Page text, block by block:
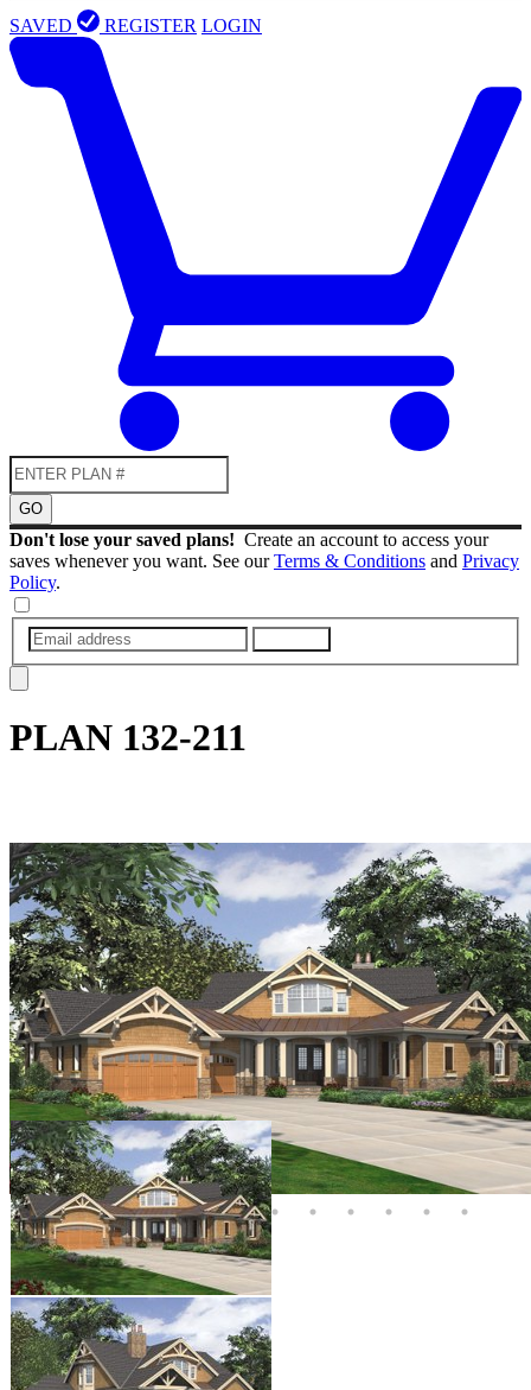
SAVED REGISTER LOGIN
GO
Don't lose your saved plans! Create an account to access your
saves whenever you want. See ourTerms & Conditions and Privacy
Policy.
PLAN 132-211